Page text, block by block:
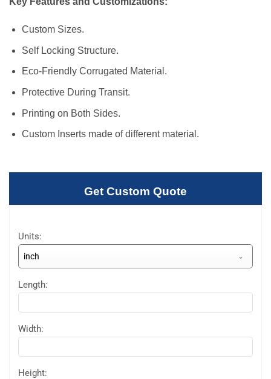
Custom Sizes.
Self Locking Structure.
Eco-Friendly Corrugated Material.
Protective During Transit.
Printing on Both Sides.
Custom Inserts made of different material.
Get Custom Quote
Units:
inch
Length:
Width:
Height: